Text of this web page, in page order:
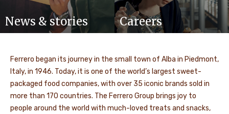
News & stories Careers
Ferrero began its journey in the small town of Alba in Piedmont,
Italy, in 1946. Today, it is one of the world’s largest sweet-
packaged food companies, with over 35 iconic brands sold in
more than 170 countries. The Ferrero Group brings joy to
people around the world with much-loved treats and snacks,